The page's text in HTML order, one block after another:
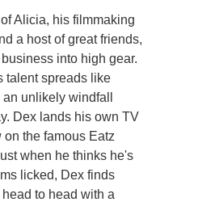
Alicia, his filmmaking
a host of great friends,
into high gear.
talent spreads like
unlikely windfall
Dex lands his own TV
the famous Eatz
when he thinks he's
licked, Dex finds
to head with a